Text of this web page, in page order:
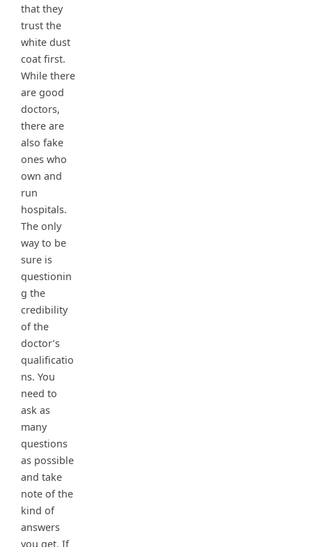
that they
trust the
white dust
coat first.
While there
are good
doctors,
there are
also fake
ones who
own and
run
hospitals.
The only
way to be
sure is
questionin
g the
credibility
of the
doctor’s
qualificatio
ns. You
need to
ask as
many
questions
as possible
and take
note of the
kind of
answers
you get. If